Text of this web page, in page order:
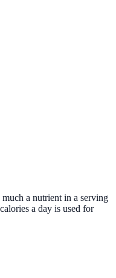
a nutrient in a serving
a day is used for